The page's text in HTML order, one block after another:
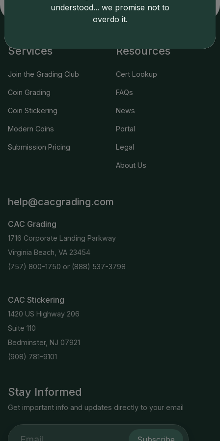
applicable terms.
Stay Informed
Get important info and updates directly to your email
Services
Join the Grading Club
Coin Grading
Coin Stickering
Modern Coins
Submission Pricing
Resources
Cert Lookup
FAQs
News
Portal
Legal
About Us
help@cacgrading.com
CAC Grading
1716 Corporate Landing Parkway
Virginia Beach, VA 23454
(757) 800-1750 or (888) 537-3798
CAC Stickering
1420 US Highway 206
Suite 110
Bedminster, NJ 07921
(908) 781-9101
understood... we promise not to
overdo it.